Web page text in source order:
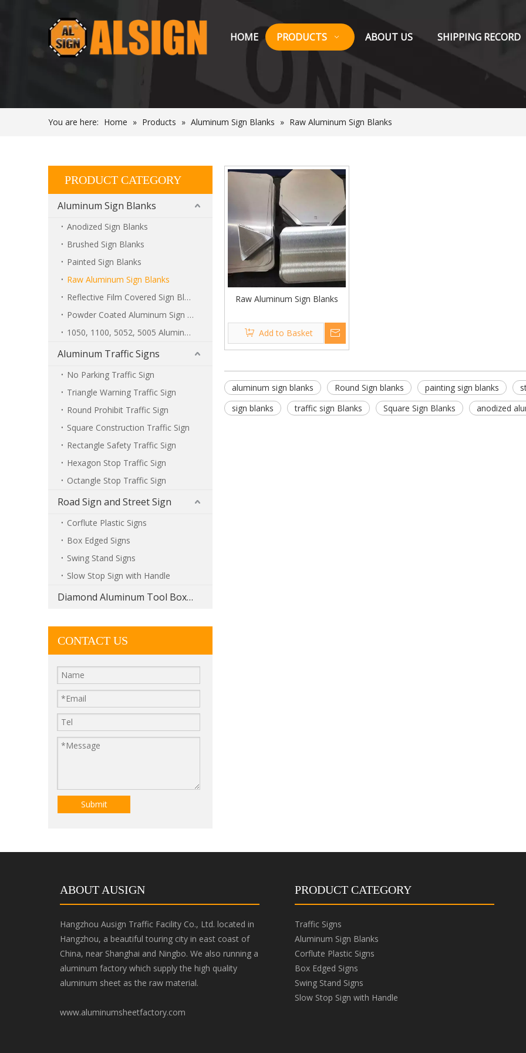
HOME PRODUCTS ABOUT US SHIPPING RECORD
You are here: Home » Products » Aluminum Sign Blanks » Raw Aluminum Sign Blanks
PRODUCT CATEGORY
Aluminum Sign Blanks
Anodized Sign Blanks
Brushed Sign Blanks
Painted Sign Blanks
Raw Aluminum Sign Blanks
Reflective Film Covered Sign Blanks
Powder Coated Aluminum Sign Blanks
1050, 1100, 5052, 5005 Aluminum Sign Blanks
Aluminum Traffic Signs
No Parking Traffic Sign
Triangle Warning Traffic Sign
Round Prohibit Traffic Sign
Square Construction Traffic Sign
Rectangle Safety Traffic Sign
Hexagon Stop Traffic Sign
Octangle Stop Traffic Sign
Road Sign and Street Sign
Corflute Plastic Signs
Box Edged Signs
Swing Stand Signs
Slow Stop Sign with Handle
Diamond Aluminum Tool Boxes
CONTACT US
Submit
Raw Aluminum Sign Blanks
Add to Basket
aluminum sign blanks Round Sign blanks painting sign blanks
sign blanks
traffic sign Blanks Square Sign Blanks anodized
ABOUT AUSIGN
Hangzhou Ausign Traffic Facility Co., Ltd. located in
Hangzhou, a beautiful touring city in east coast of
China, near Shanghai and Ningbo. We also running a
aluminum factory which supply the high quality
aluminum sheet as the raw material.
www.aluminumsheetfactory.com
PRODUCT CATEGORY
Traffic Signs
Aluminum Sign Blanks
Corflute Plastic Signs
Box Edged Signs
Swing Stand Signs
Slow Stop Sign with Handle